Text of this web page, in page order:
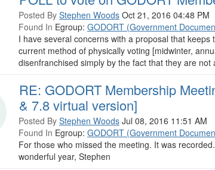
Posted By Stephen Woods Oct 21, 2016 04:48 PM
Found In Egroup: GODORT (Government
I have several concerns with a proposal that
current method of physically voting [midwinter,
disenfranchised simply by the fact that they are not
RE: GODORT Membership
& 7.8 virtual version]
Posted By Stephen Woods Jul 08, 2016 11:51 AM
Found In Egroup: GODORT (Government
For those who missed the meeting. It was
wonderful year, Stephen